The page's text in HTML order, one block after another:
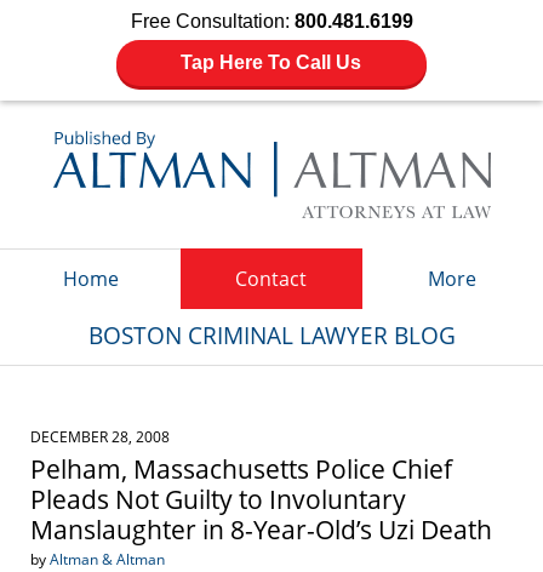
Free Consultation: 800.481.6199
Tap Here To Call Us
Home Contact More
BOSTON CRIMINAL LAWYER BLOG
DECEMBER 28, 2008
Pelham, Massachusetts Police Chief
Pleads Not Guilty to Involuntary
Manslaughter in 8-Year-Old’s Uzi Death
byAltman & Altman